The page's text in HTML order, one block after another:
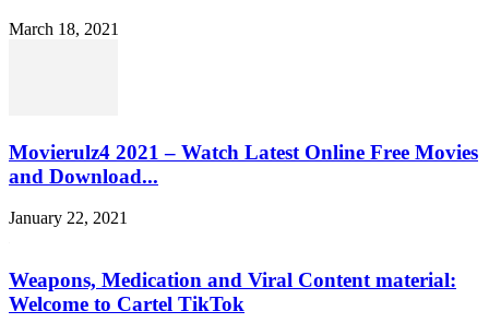
March 18, 2021
Movierulz4 2021 – Watch Latest Online Free Movies
and Download...
January 22, 2021
Weapons, Medication and Viral Content material:
Welcome to Cartel TikTok